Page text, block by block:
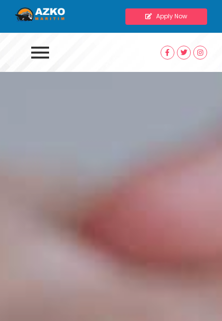
Apply Now